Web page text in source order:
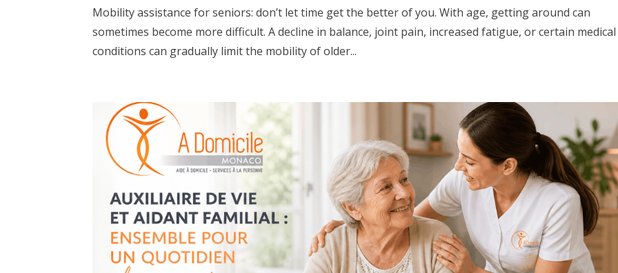
Mobility assistance for seniors: don’t let time get the better of you. With age, getting around can
sometimes become more difficult. A decline in balance, joint pain, increased fatigue, or certain medical
conditions can gradually limit the mobility of older...